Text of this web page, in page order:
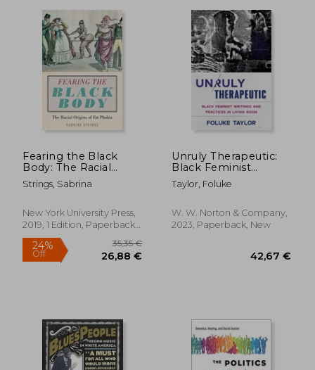
Fearing the Black
Body: The Racial
Origins of fat Phobia
Strings, Sabrina
New York University Press,
2019, 1 Edition, Paperback,
New
Unruly Therapeutic:
Black Feminist
Writings and Practices
in Living Room
Taylor, Foluke
W. W. Norton & Company,
2023, Paperback, New